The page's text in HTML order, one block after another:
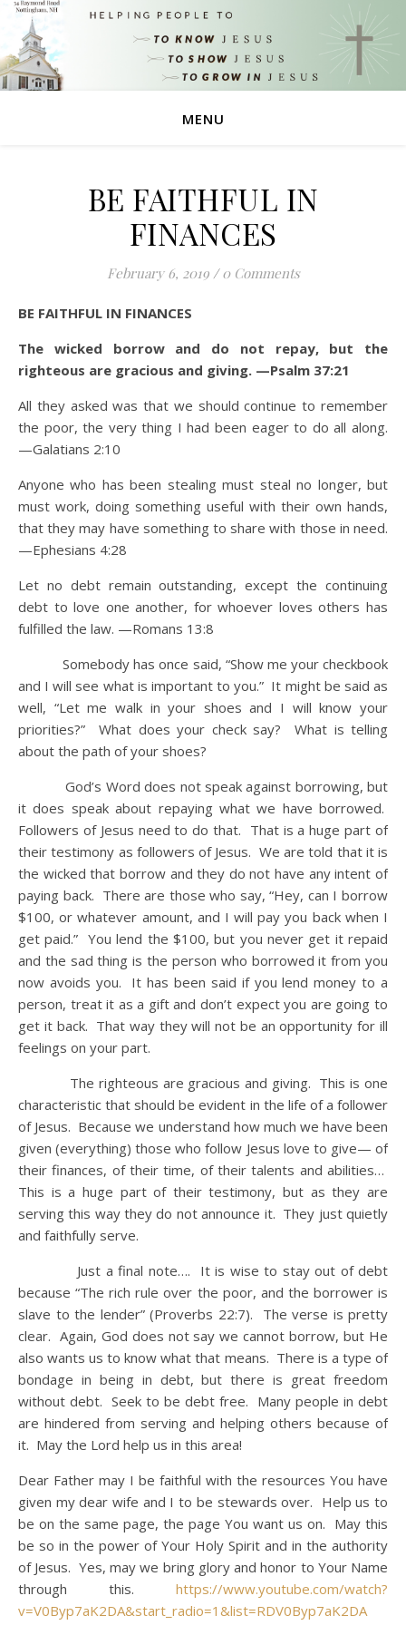
MENU
BE FAITHFUL IN
FINANCES
February 6, 2019 / 0 Comments
BE FAITHFUL IN FINANCES
The wicked borrow and do not repay, but the
righteous are gracious and giving. —Psalm 37:21
All they asked was that we should continue to remember
the poor, the very thing I had been eager to do all along.
—Galatians 2:10
Anyone who has been stealing must steal no longer, but
must work, doing something useful with their own hands,
that they may have something to share with those in need.
—Ephesians 4:28
Let no debt remain outstanding, except the continuing
debt to love one another, for whoever loves others has
fulfilled the law. —Romans 13:8
Somebody has once said, “Show me your checkbook
and I will see what is important to you.” It might be said as
well, “Let me walk in your shoes and I will know your
priorities?” What does your check say? What is telling
about the path of your shoes?
God’s Word does not speak against borrowing, but
it does speak about repaying what we have borrowed.
Followers of Jesus need to do that. That is a huge part of
their testimony as followers of Jesus. We are told that it is
the wicked that borrow and they do not have any intent of
paying back. There are those who say, “Hey, can I borrow
$100, or whatever amount, and I will pay you back when I
get paid.” You lend the $100, but you never get it repaid
and the sad thing is the person who borrowed it from you
now avoids you. It has been said if you lend money to a
person, treat it as a gift and don’t expect you are going to
get it back. That way they will not be an opportunity for ill
feelings on your part.
The righteous are gracious and giving. This is one
characteristic that should be evident in the life of a follower
of Jesus. Because we understand how much we have been
given (everything) those who follow Jesus love to give— of
their finances, of their time, of their talents and abilities…
This is a huge part of their testimony, but as they are
serving this way they do not announce it. They just quietly
and faithfully serve.
Just a final note…. It is wise to stay out of debt
because “The rich rule over the poor, and the borrower is
slave to the lender” (Proverbs 22:7). The verse is pretty
clear. Again, God does not say we cannot borrow, but He
also wants us to know what that means. There is a type of
bondage in being in debt, but there is great freedom
without debt. Seek to be debt free. Many people in debt
are hindered from serving and helping others because of
it. May the Lord help us in this area!
Dear Father may I be faithful with the resources You have
given my dear wife and I to be stewards over. Help us to
be on the same page, the page You want us on. May this
be so in the power of Your Holy Spirit and in the authority
of Jesus. Yes, may we bring glory and honor to Your Name
through this. https://www.youtube.com/watch?
v=V0Byp7aK2DA&start_radio=1&list=RDV0Byp7aK2DA